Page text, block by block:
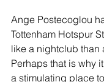
Ange Postecoglou
Tottenham Hotspur
like a nightclub than
Perhaps that is why
a stimulating place